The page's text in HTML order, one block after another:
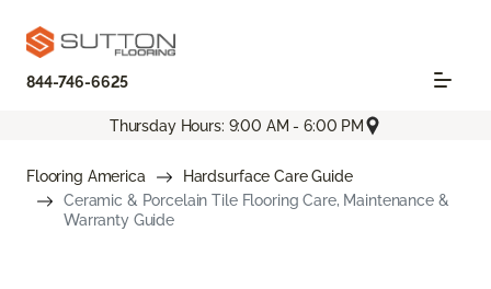
844-746-6625
Thursday Hours: 9:00 AM - 6:00 PM
Flooring America
Hardsurface Care Guide
Ceramic & Porcelain Tile Flooring Care, Maintenance &
Warranty Guide